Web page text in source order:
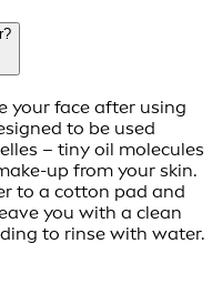
your face after using
to be used
– tiny oil molecules
up from your skin.
to a cotton pad and
you with a clean
to rinse with water.